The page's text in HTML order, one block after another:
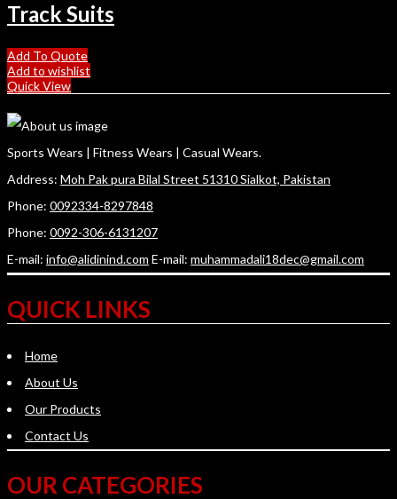
Track Suits
Add To Quote
Add to wishlist
Quick View
Sports Wears | Fitness Wears | Casual Wears.
Address: Moh Pak pura Bilal Street 51310 Sialkot, Pakistan
Phone: 0092334-8297848
Phone: 0092-306-6131207
E-mail: info@alidinind.com E-mail: muhammadali18dec@gmail.com
QUICK LINKS
Home
About Us
Our Products
Contact Us
OUR CATEGORIES